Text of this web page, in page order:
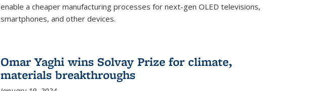
enable a cheaper manufacturing processes for next-gen OLED televisions,
smartphones, and other devices.
Omar Yaghi wins Solvay Prize for climate,
materials breakthroughs